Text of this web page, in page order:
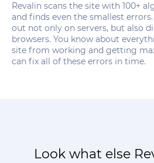
Revalin scans the site with 100+
and finds even the smallest
out not only on servers, but also
browsers. You know about
site from working and getting
can fix all of these errors in time.
Look what else